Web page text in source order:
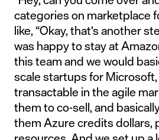
categories on marketplace
like, “Okay, that’s another
was happy to stay at
this team and we would
scale startups for
transactable in the agile
them to co-sell, and
them Azure credits dollars,